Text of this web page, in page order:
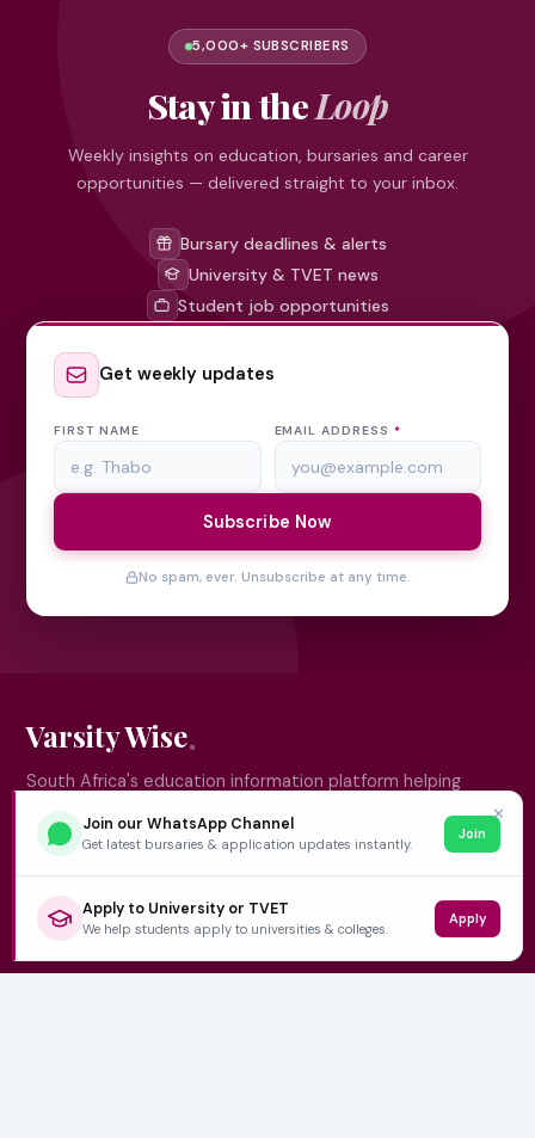
5,000+ SUBSCRIBERS
Stay in theLoop
Weekly insights on education, bursaries and career
opportunities — delivered straight to your inbox.
Bursary deadlines & alerts
University & TVET news
Student job opportunities
Get weekly updates
FIRST NAME EMAIL ADDRESS *
Subscribe Now
No spam, ever. Unsubscribe at any time.
Varsity Wise
South Africa's education information platform helping
learners make smart, confident decisions about their
future.
QUICK LINKS
Home
✕
Join our WhatsApp Channel
Get latest bursaries & application updates instantly.
Join
Apply to University or TVET
We help students apply to universities & colleges.
Apply